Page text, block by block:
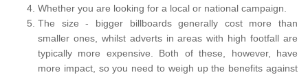
Whether you are looking for a local or national campaign.
The size - bigger billboards generally cost more than
smaller ones, whilst adverts in areas with high footfall are
typically more expensive. Both of these, however, have
more impact, so you need to weigh up the benefits against